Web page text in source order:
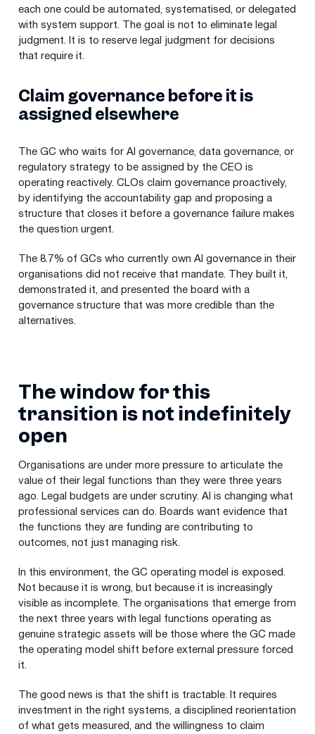
each one could be automated, systematised, or delegated
with system support. The goal is not to eliminate legal
judgment. It is to reserve legal judgment for decisions
that require it.
Claim governance before it is
assigned elsewhere
The GC who waits for AI governance, data governance, or
regulatory strategy to be assigned by the CEO is
operating reactively. CLOs claim governance proactively,
by identifying the accountability gap and proposing a
structure that closes it before a governance failure makes
the question urgent.
The 8.7% of GCs who currently own AI governance in their
organisations did not receive that mandate. They built it,
demonstrated it, and presented the board with a
governance structure that was more credible than the
alternatives.
The window for this
transition is not indefinitely
open
Organisations are under more pressure to articulate the
value of their legal functions than they were three years
ago. Legal budgets are under scrutiny. AI is changing what
professional services can do. Boards want evidence that
the functions they are funding are contributing to
outcomes, not just managing risk.
In this environment, the GC operating model is exposed.
Not because it is wrong, but because it is increasingly
visible as incomplete. The organisations that emerge from
the next three years with legal functions operating as
genuine strategic assets will be those where the GC made
the operating model shift before external pressure forced
it.
The good news is that the shift is tractable. It requires
investment in the right systems, a disciplined reorientation
of what gets measured, and the willingness to claim